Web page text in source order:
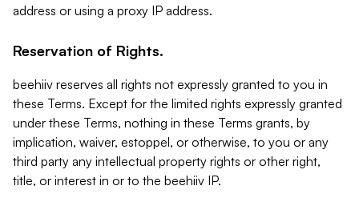
address or using a proxy IP address.
Reservation of Rights.
beehiiv reserves all rights not expressly granted to you in
these Terms. Except for the limited rights expressly granted
under these Terms, nothing in these Terms grants, by
implication, waiver, estoppel, or otherwise, to you or any
third party any intellectual property rights or other right,
title, or interest in or to the beehiiv IP.